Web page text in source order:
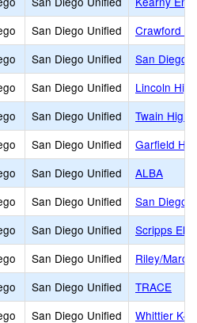
San Diego Unified
Crawford
San Diego Unified
San Diego
San Diego Unified
Lincoln High
San Diego Unified
Twain High
San Diego Unified
Garfield
San Diego Unified
ALBA
San Diego Unified
San Diego
San Diego Unified
Scripps
San Diego Unified
Riley/
San Diego Unified
TRACE
San Diego Unified
Whittier K-